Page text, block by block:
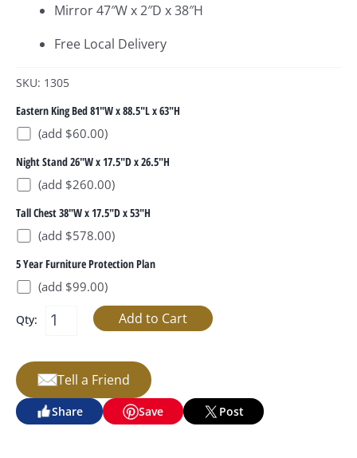
Mirror 47″W x 2″D x 38″H
Free Local Delivery
SKU: 1305
Eastern King Bed 81"W x 88.5"L x 63"H
(add $60.00)
Night Stand 26"W x 17.5"D x 26.5"H
(add $260.00)
Tall Chest 38"W x 17.5"D x 53"H
(add $578.00)
5 Year Furniture Protection Plan
(add $99.00)
Qty:
Tell a Friend
Share Save Post